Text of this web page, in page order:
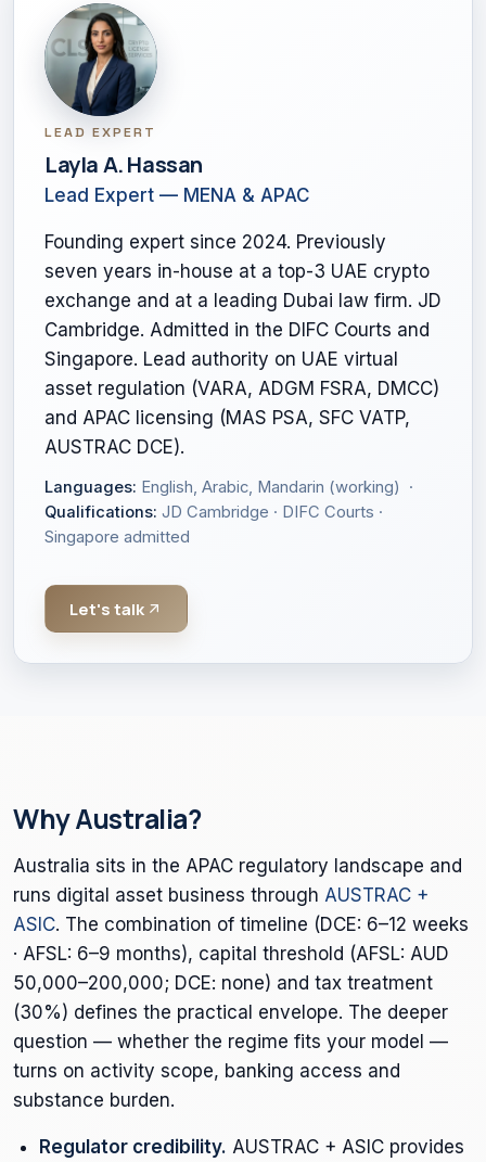
LEAD EXPERT
Layla A. Hassan
Lead Expert — MENA & APAC
Founding expert since 2024. Previously
seven years in-house at a top-3 UAE crypto
exchange and at a leading Dubai law firm. JD
Cambridge. Admitted in the DIFC Courts and
Singapore. Lead authority on UAE virtual
asset regulation (VARA, ADGM FSRA, DMCC)
and APAC licensing (MAS PSA, SFC VATP,
AUSTRAC DCE).
Languages: English, Arabic, Mandarin (working) ·
Qualifications: JD Cambridge · DIFC Courts ·
Singapore admitted
Let's talk
Why Australia?
Australia sits in the APAC regulatory landscape and
runs digital asset business through AUSTRAC +
ASIC. The combination of timeline (DCE: 6–12 weeks
· AFSL: 6–9 months), capital threshold (AFSL: AUD
50,000–200,000; DCE: none) and tax treatment
(30%) defines the practical envelope. The deeper
question — whether the regime fits your model —
turns on activity scope, banking access and
substance burden.
Regulator credibility. AUSTRAC + ASIC provides